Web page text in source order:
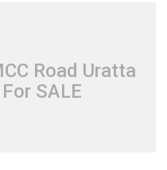
Road Uratta
SALE